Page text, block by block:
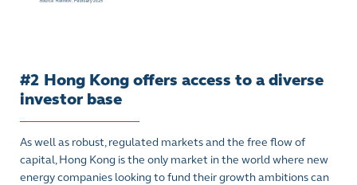
#2 Hong Kong offers access to a diverse
investor base
As well as robust, regulated markets and the free flow of
capital, Hong Kong is the only market in the world where new
energy companies looking to fund their growth ambitions can